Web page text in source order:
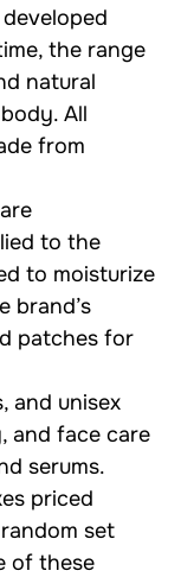
the range
natural
All
from
to the
to moisturize
brand’s
patches for
and unisex
and face care
serums.
priced
set
of these